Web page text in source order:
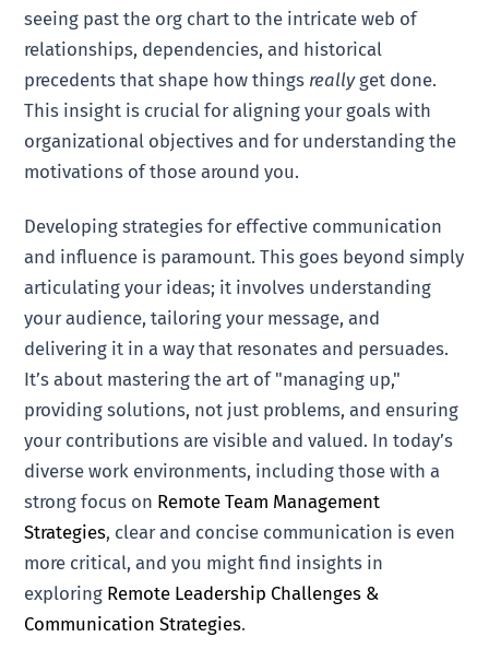
seeing past the org chart to the intricate web of
relationships, dependencies, and historical
precedents that shape how things reallyget done.
This insight is crucial for aligning your goals with
organizational objectives and for understanding the
motivations of those around you.
Developing strategies for effective communication
and influence is paramount. This goes beyond simply
articulating your ideas; it involves understanding
your audience, tailoring your message, and
delivering it in a way that resonates and persuades.
It’s about mastering the art of "managing up,"
providing solutions, not just problems, and ensuring
your contributions are visible and valued. In today’s
diverse work environments, including those with a
strong focus on Remote Team Management
Strategies, clear and concise communication is even
more critical, and you might find insights in
exploring Remote Leadership Challenges &
Communication Strategies.